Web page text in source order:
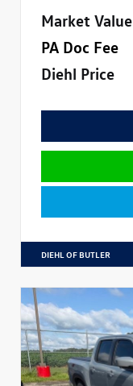
Market Value
PA Doc Fee
Diehl Price
DIEHL OF BUTLER